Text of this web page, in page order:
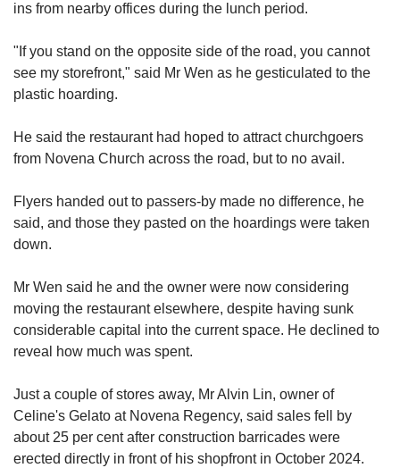
ins from nearby offices during the lunch period.
"If you stand on the opposite side of the road, you cannot
see my storefront," said Mr Wen as he gesticulated to the
plastic hoarding.
He said the restaurant had hoped to attract churchgoers
from Novena Church across the road, but to no avail.
Flyers handed out to passers-by made no difference, he
said, and those they pasted on the hoardings were taken
down.
Mr Wen said he and the owner were now considering
moving the restaurant elsewhere, despite having sunk
considerable capital into the current space. He declined to
reveal how much was spent.
Just a couple of stores away, Mr Alvin Lin, owner of
Ce line's Gelato at Novena Regency, said sales fell by
about 25 per cent after construction barricades were
erected directly in front of his shopfront in October 2024.